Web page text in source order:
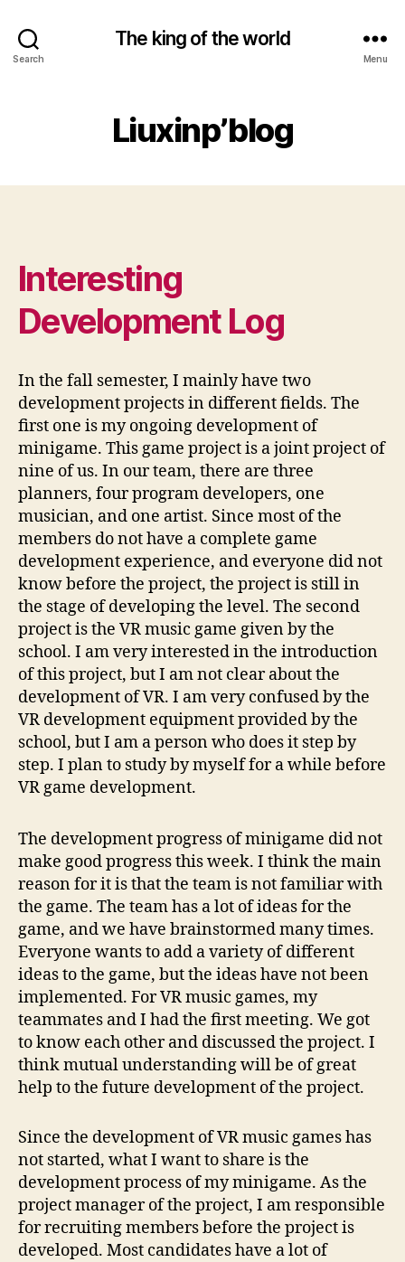
Search
The king of the world
Menu
Liuxinp’blog
Interesting
Development Log
In the fall semester, I mainly have two
development projects in different fields. The
first one is my ongoing development of
minigame. This game project is a joint project of
nine of us. In our team, there are three
planners, four program developers, one
musician, and one artist. Since most of the
members do not have a complete game
development experience, and everyone did not
know before the project, the project is still in
the stage of developing the level. The second
project is the VR music game given by the
school. I am very interested in the introduction
of this project, but I am not clear about the
development of VR. I am very confused by the
VR development equipment provided by the
school, but I am a person who does it step by
step. I plan to study by myself for a while before
VR game development.
The development progress of minigame did not
make good progress this week. I think the main
reason for it is that the team is not familiar with
the game. The team has a lot of ideas for the
game, and we have brainstormed many times.
Everyone wants to add a variety of different
ideas to the game, but the ideas have not been
implemented. For VR music games, my
teammates and I had the first meeting. We got
to know each other and discussed the project. I
think mutual understanding will be of great
help to the future development of the project.
Since the development of VR music games has
not started, what I want to share is the
development process of my minigame. As the
project manager of the project, I am responsible
for recruiting members before the project is
developed. Most candidates have a lot of